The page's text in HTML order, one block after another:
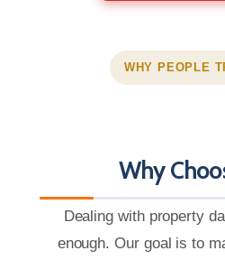
WHY PEOPLE
Why
Dealing with property
enough. Our goal is to